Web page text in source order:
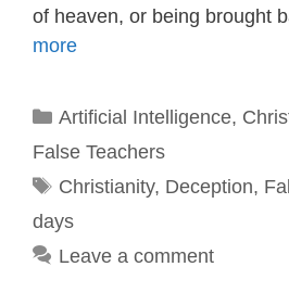
of heaven, or being brought
more
Categories
Artificial Intelligence,
False Teachers
Tags
Christianity, Deception,
days
Leave a comment